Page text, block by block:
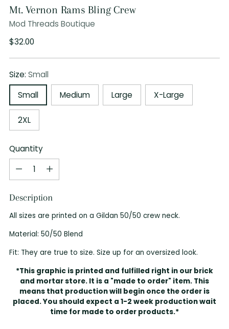
Mt. Vernon Rams Bling Crew
Mod Threads Boutique
Regular
$32.00
Size: Small
Small
Medium Large X-Large
2XL
Quantity
Quantity
Description
All sizes are printed on a Gildan 50/50 crew neck.
Material: 50/50 Blend
Fit: They are true to size. Size up for an oversized look.
*This graphic is printed and fulfilled right in our brick
and mortar store. It is a "made to order" item. This
means that production will begin once the order is
placed. You should expect a 1-2 week production wait
time for made to order products.*